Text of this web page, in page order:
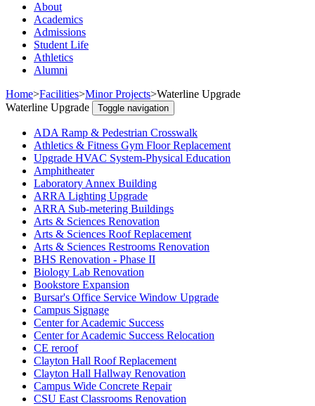
About
Academics
Admissions
Student Life
Athletics
Alumni
Home>Facilities>Minor Projects>Waterline Upgrade
Waterline Upgrade
Toggle navigation
ADA Ramp & Pedestrian Crosswalk
Athletics & Fitness Gym Floor Replacement
Upgrade HVAC System-Physical Education
Amphitheater
Laboratory Annex Building
ARRA Lighting Upgrade
ARRA Sub-metering Buildings
Arts & Sciences Renovation
Arts & Sciences Roof Replacement
Arts & Sciences Restrooms Renovation
BHS Renovation - Phase II
Biology Lab Renovation
Bookstore Expansion
Bursar's Office Service Window Upgrade
Campus Signage
Center for Academic Success
Center for Academic Success Relocation
CE reroof
Clayton Hall Roof Replacement
Clayton Hall Hallway Renovation
Campus Wide Concrete Repair
CSU East Classrooms Renovation